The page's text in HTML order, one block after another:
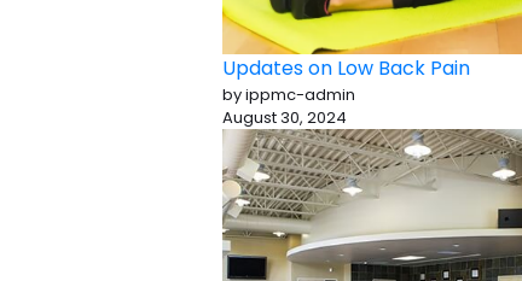
Updates on Low Back Pain
by ippmc-admin
August 30, 2024